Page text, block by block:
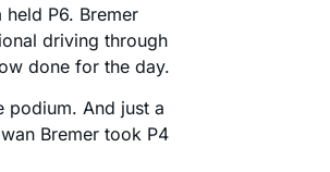
P6. Bremer
driving through
done for the day.
podium. And just a
Bremer took P4